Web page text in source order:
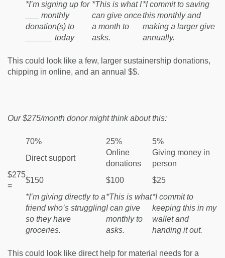
*I’m signing up for
___ monthly
donation(s) to
______ today
*This is what I
can give once
a month to
asks.
*I commit to saving
this monthly and
making a larger give
annually.
This could look like a few, larger sustainership donations,
chipping in online, and an annual $$.
Our $275/month donor might think about this:
70% 25%
5%
Direct support
Online
donations
Giving money in
person
$275
=
$150 $100
$25
*I’m giving directly to a
friend who’s struggling
so they have
groceries.
*This is what
I can give
monthly to
asks.
*I commit to
keeping this in my
wallet and
handing it out.
This could look like direct help for material needs for a